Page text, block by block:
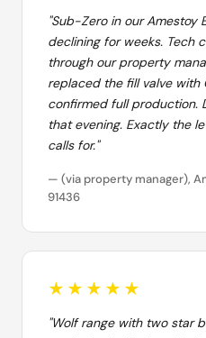
"Sub-Zero in our Amestoy
declining for weeks. Tech
through our property
replaced the fill valve with
confirmed full production.
that evening. Exactly the
calls for."
— (via property manager),
91436
★★★★★
"Wolf range with two star